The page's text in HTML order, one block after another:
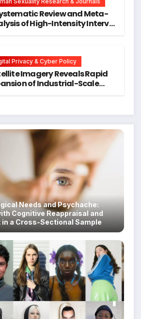
Review and Meta-
of High-Intensity Interval
Privacy & Cyber Policy
Imagery Reveals Rapid
of Industrial-Scale
Needs and Psychache:
Cognitive Reappraisal and
a Cross-Sectional Sample